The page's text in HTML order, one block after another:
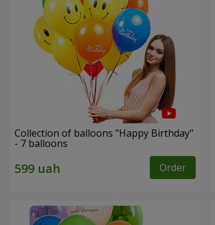
Collection of balloons "Happy Birthday"
- 7 balloons
Order